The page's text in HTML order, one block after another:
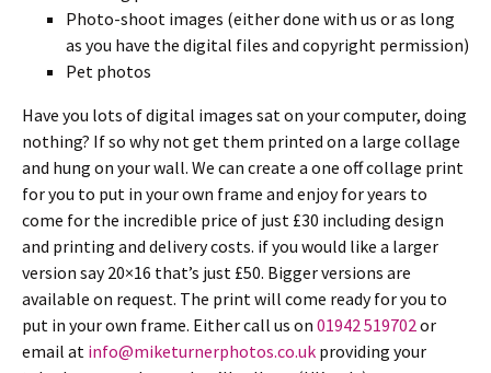
Photo-shoot images (either done with us or as long
as you have the digital files and copyright permission)
Pet photos
Have you lots of digital images sat on your computer, doing
nothing? If so why not get them printed on a large collage
and hung on your wall. We can create a one off collage print
for you to put in your own frame and enjoy for years to
come for the incredible price of just £30 including design
and printing and delivery costs. if you would like a larger
version say 20×16 that’s just £50. Bigger versions are
available on request. The print will come ready for you to
put in your own frame. Either call us on 01942 519702or
email at info@miketurnerphotos.co.uk providing your